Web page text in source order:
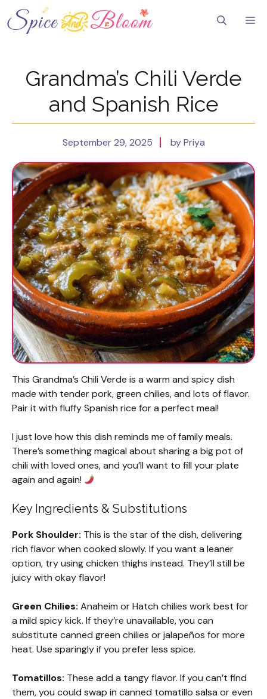
to
content
Grandma’s Chili Verde
and Spanish Rice
September 29, 2025 by Priya
This Grandma’s Chili Verde is a warm and spicy dish
made with tender pork, green chilies, and lots of flavor.
Pair it with fluffy Spanish rice for a perfect meal!
I just love how this dish reminds me of family meals.
There’s something magical about sharing a big pot of
chili with loved ones, and you’ll want to fill your plate
again and again!
Key Ingredients & Substitutions
Pork Shoulder: This is the star of the dish, delivering
rich flavor when cooked slowly. If you want a leaner
option, try using chicken thighs instead. They’ll still be
juicy with okay flavor!
Green Chilies: Anaheim or Hatch chilies work best for
a mild spicy kick. If they’re unavailable, you can
substitute canned green chilies or jalapeños for more
heat. Use sparingly if you prefer less spice.
Tomatillos: These add a tangy flavor. If you can’t find
them, you could swap in canned tomatillo salsa or even